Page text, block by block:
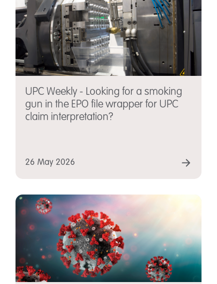
UPC Weekly - Looking for a smoking
gun in the EPO file wrapper for UPC
claim interpretation?
26 May 2026